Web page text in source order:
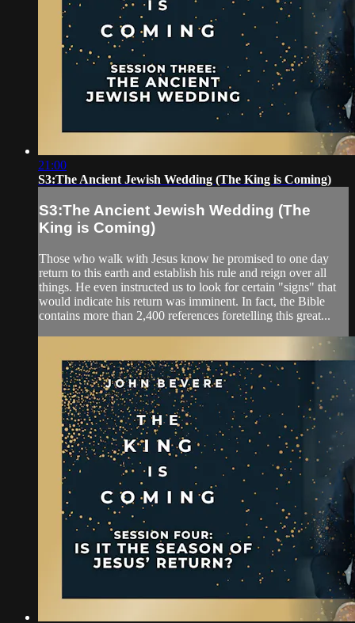
21:00
S3:The Ancient Jewish Wedding (The King is Coming)
S3:The Ancient Jewish Wedding (The
King is Coming)
Those who walk with Jesus know he promised to one day
return to this earth and establish his rule and reign over all
things. He even instructed us to look for certain "signs" that
would indicate his return was imminent. In fact, the Bible
contains more than 2,400 references foretelling this great...